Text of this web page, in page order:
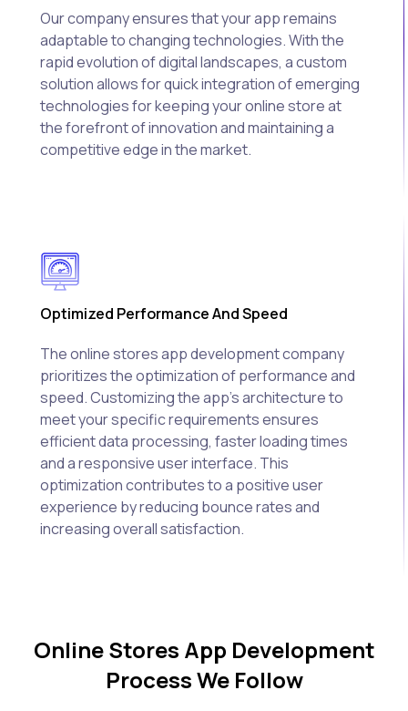
Our company ensures that your app remains
adaptable to changing technologies. With the
rapid evolution of digital landscapes, a custom
solution allows for quick integration of emerging
technologies for keeping your online store at
the forefront of innovation and maintaining a
competitive edge in the market.
Optimized Performance And Speed
The online stores app development company
prioritizes the optimization of performance and
speed. Customizing the app's architecture to
meet your specific requirements ensures
efficient data processing, faster loading times
and a responsive user interface. This
optimization contributes to a positive user
experience by reducing bounce rates and
increasing overall satisfaction.
Online Stores App Development
Process We Follow